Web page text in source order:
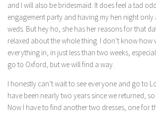
and I will also be bridesmaid. It does feel a tad
engagement party and having my hen night only
weds. But hey ho, she has her reasons for that
relaxed about the whole thing. I don’t know how
everything in, in just less than two weeks,
go to Oxford, but we will find a way.
I honestly can’t wait to see everyone and go to
have been nearly two years since we returned,
Now I have to find another two dresses, one for